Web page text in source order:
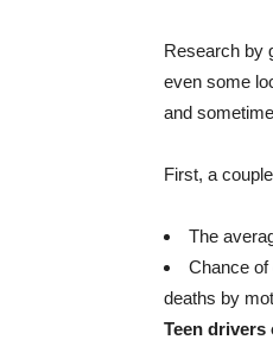
Research by
even some
and
First, a
The
Chance of
deaths by
Teen